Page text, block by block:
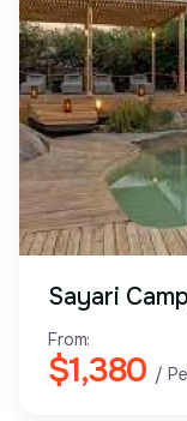
Sayari
From:
$1,380/